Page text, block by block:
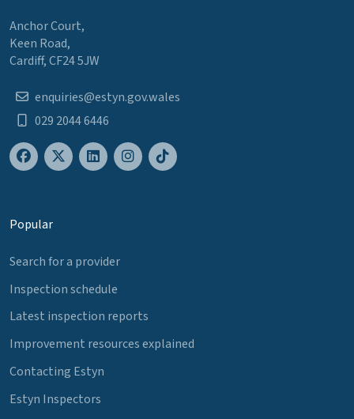
Anchor Court,
Keen Road,
Cardiff, CF24 5JW
enquiries@estyn.gov.wales
029 2044 6446
Popular
Search for a provider
Inspection schedule
Latest inspection reports
Improvement resources explained
Contacting Estyn
Estyn Inspectors